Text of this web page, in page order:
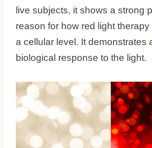
live subjects, it shows a strong
reason for how red light
a cellular level. It demonstrates
biological response to the light.